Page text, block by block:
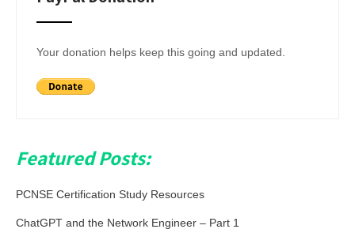
Your donation helps keep this going and updated.
Featured Posts:
PCNSE Certification Study Resources
ChatGPT and the Network Engineer – Part 1